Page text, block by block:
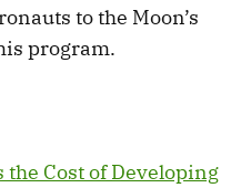
to the Moon’s
program.
the Cost of Developing